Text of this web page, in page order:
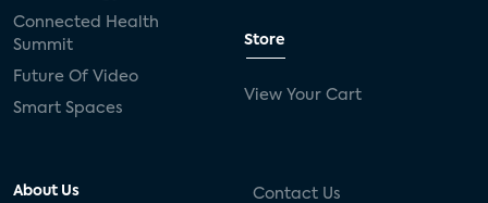
Connected Health
Summit
Future Of Video
Smart Spaces
Store
View Your Cart
About Us Contact Us